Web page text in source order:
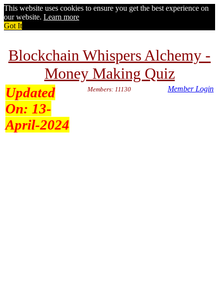
This website uses cookies to ensure you get the best experience on
our website. Learn more
Got It
Blockchain Whispers Alchemy -
Money Making Quiz
Updated
On: 13-
April-2024
Members: 11130 Member Login